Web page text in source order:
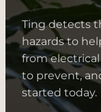
Ting detects
hazards to
from electrical
to prevent,
started today.